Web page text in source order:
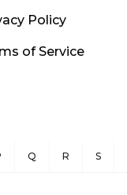
Policy
of Service
Q R S